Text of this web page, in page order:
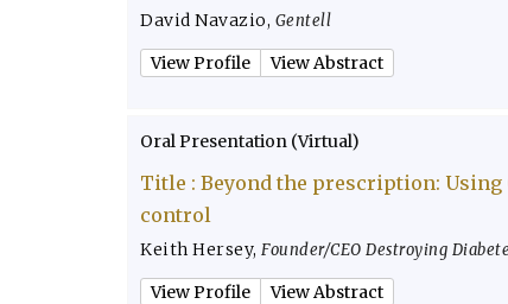
David Navazio, Gentell
View Profile View Abstract
Oral Presentation (Virtual)
Title : Beyond the prescription: Using
control
Keith Hersey, Founder/CEO Destroying
View Profile View Abstract